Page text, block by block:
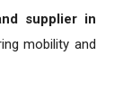
supplier in
mobility and